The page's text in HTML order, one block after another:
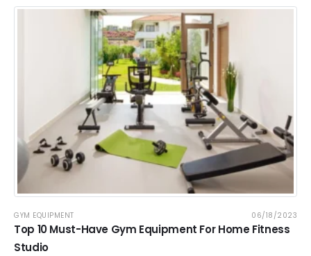
GYM EQUIPMENT 06/18/2023
Top 10 Must-Have Gym Equipment For Home Fitness
Studio